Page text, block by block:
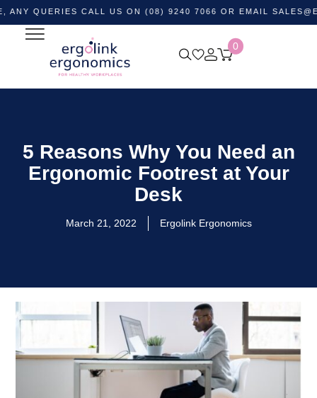
CALL US ON (08) 9240 7066 OR EMAIL
0
5 Reasons Why You Need an
Ergonomic Footrest at Your
Desk
March 21, 2022 Ergolink Ergonomics